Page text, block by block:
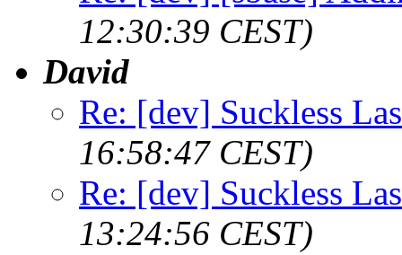
12:30:39 CEST)
David
Re: [dev] Suckless
16:58:47 CEST)
Re: [dev] Suckless
13:24:56 CEST)